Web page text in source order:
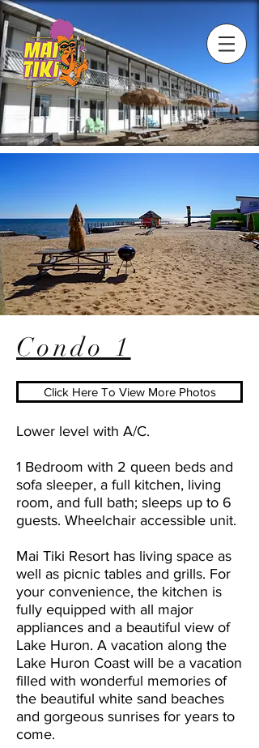
Condo 1
Click Here To View More Photos
Lower level with A/C.
1 Bedroom with 2 queen beds and
sofa sleeper, a full kitchen, living
room, and full bath; sleeps up to 6
guests. Wheelchair accessible unit.
Mai Tiki Resort has living space as
well as picnic tables and grills. For
your convenience, the kitchen is
fully equipped with all major
appliances and a beautiful view of
Lake Huron. A vacation along the
Lake Huron Coast will be a vacation
filled with wonderful memories of
the beautiful white sand beaches
and gorgeous sunrises for years to
come.